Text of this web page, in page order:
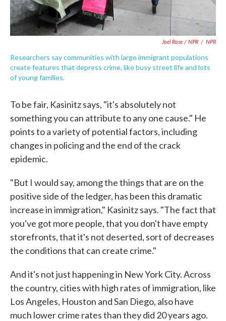
Joel Rose / NPR / NPR
Researchers say communities with large immigrant populations
create features that depress crime, like busy street life and lots
of young families.
To be fair, Kasinitz says, "it's absolutely not
something you can attribute to any one cause." He
points to a variety of potential factors, including
changes in policing and the end of the crack
epidemic.
"But I would say, among the things that are on the
positive side of the ledger, has been this dramatic
increase in immigration," Kasinitz says. "The fact that
you've got more people, that you don't have empty
storefronts, that it's not deserted, sort of decreases
the conditions that can create crime."
And it's not just happening in New York City. Across
the country, cities with high rates of immigration, like
Los Angeles, Houston and San Diego, also have
much lower crime rates than they did 20 years ago.